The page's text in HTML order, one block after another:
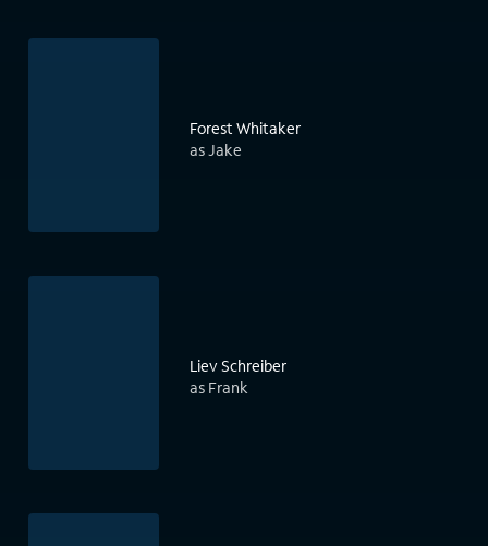
Forest Whitaker
as Jake
Liev Schreiber
as Frank